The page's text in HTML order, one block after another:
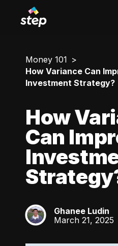
Money 101
How Variance Can
Investment Strategy?
How
Can
GL
Ghanee Ludin
March 21, 2025